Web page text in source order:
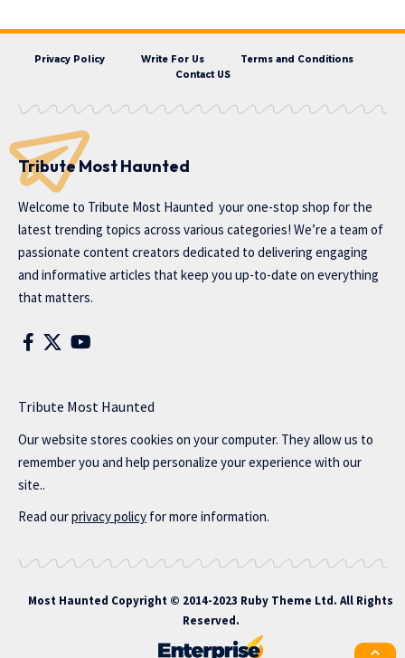
Privacy Policy Write For Us
Terms and Conditions
Contact US
Tribute Most Haunted
Welcome to Tribute Most Haunted your one-stop shop for the
latest trending topics across various categories! We’re a team of
passionate content creators dedicated to delivering engaging
and informative articles that keep you up-to-date on everything
that matters.
Tribute Most Haunted
Our website stores cookies on your computer. They allow us to
remember you and help personalize your experience with our
site..
Read ourprivacy policy for more information.
Most Haunted Copyright © 2014-2023 Ruby Theme Ltd. All Rights
Reserved.